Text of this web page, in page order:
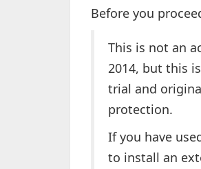
Before you
This is not an
2014, but this
trial and
protection.
If you have
to install an